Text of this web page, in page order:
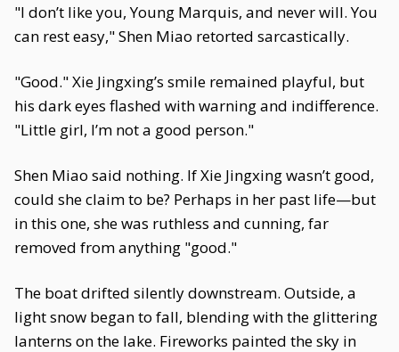
"I don’t like you, Young Marquis, and never will. You
can rest easy," Shen Miao retorted sarcastically.
"Good." Xie Jingxing’s smile remained playful, but
his dark eyes flashed with warning and indifference.
"Little girl, I’m not a good person."
Shen Miao said nothing. If Xie Jingxing wasn’t good,
could she claim to be? Perhaps in her past life—but
in this one, she was ruthless and cunning, far
removed from anything "good."
The boat drifted silently downstream. Outside, a
light snow began to fall, blending with the glittering
lanterns on the lake. Fireworks painted the sky in